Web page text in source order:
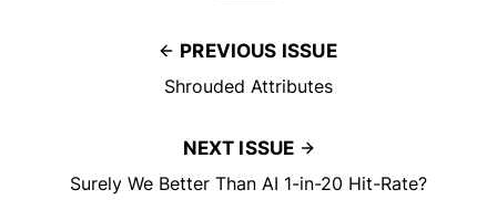
PREVIOUS ISSUE
Shrouded Attributes
NEXT ISSUE
Surely We Better Than AI 1-in-20 Hit-Rate?